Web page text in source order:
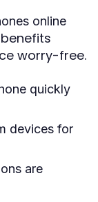
online
worry-free.
quickly
devices for
are